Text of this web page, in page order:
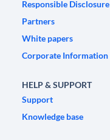
Responsible Disclosure
Partners
White papers
Corporate Information
HELP & SUPPORT
Support
Knowledge base